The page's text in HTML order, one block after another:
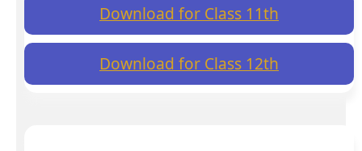
Download for Class 11th
Download for Class 12th